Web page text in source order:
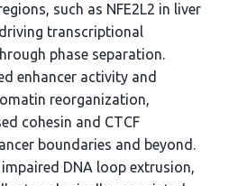
such as NFE2L2 in liver
transcriptional
phase separation.
enhancer activity and
reorganization,
cohesin and CTCF
boundaries and beyond.
DNA loop extrusion,